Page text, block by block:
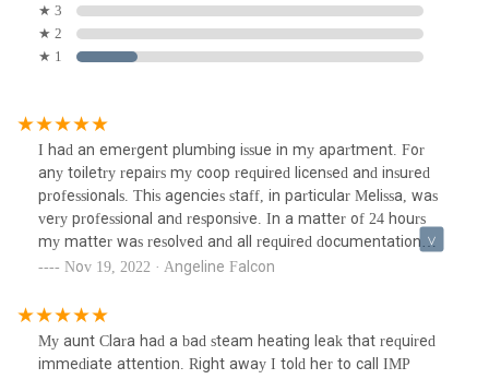
★ 3
★ 2
★ 1
I had an emergent plumbing issue in my apartment. For
any toiletry repairs my coop required licensed and insured
professionals. This agencies staff, in particular Melissa, was
very professional and responsive. In a matter of 24 hours
my matter was resolved and all required documentation
was facilitated. I was very pleased with their services, and
knowledgeable. He gave me the assurance I looked for. I
highly recommend the services from this agency, and I am
very glad I was recommended by another customer.
Nov 19, 2022 · Angeline Falcon
My aunt Clara had a bad steam heating leak that required
immediate attention. Right away I told her to call IMP